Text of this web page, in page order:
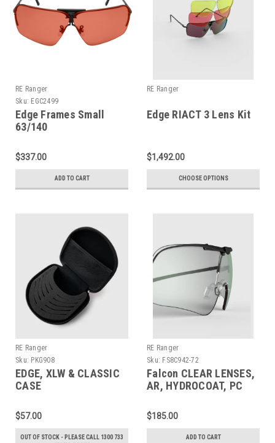
RE Ranger
Sku: EGC2499
Edge Frames Small
63/140
$337.00
ADD TO CART
RE Ranger
Edge RIACT 3 Lens Kit
$1,492.00
CHOOSE OPTIONS
RE Ranger
Sku: PKG908
EDGE, XLW & CLASSIC
CASE
$57.00
OUT OF STOCK - PLEASE CALL 1300 733
RE Ranger
Sku: FS8C942-72
Falcon CLEAR LENSES,
AR, HYDROCOAT, PC
$185.00
ADD TO CART